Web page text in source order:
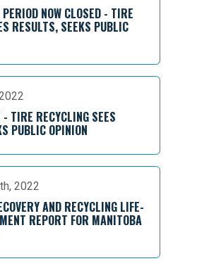
NOW CLOSED - TIRE
RESULTS, SEEKS PUBLIC
- TIRE RECYCLING SEES
PUBLIC OPINION
2022
AND RECYCLING LIFE-
REPORT FOR MANITOBA